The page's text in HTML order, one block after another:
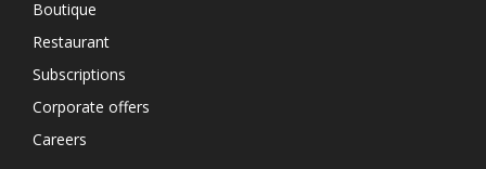
Boutique
Restaurant
Subscriptions
Corporate offers
Careers